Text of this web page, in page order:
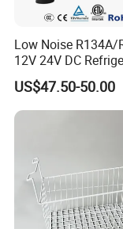
got
only selling strongly
municipality,but also
We have won an
friends by our
service.
Low Noise R134A/
12V 24V DC
Cooler Compressors
US$47.50-50.00